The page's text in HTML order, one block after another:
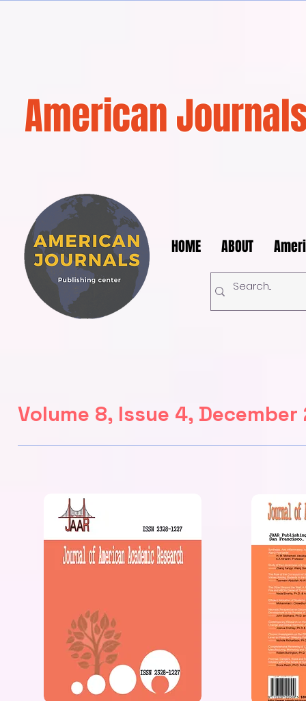
American
HOME ABOUT
Volume 8, Issue 4, December